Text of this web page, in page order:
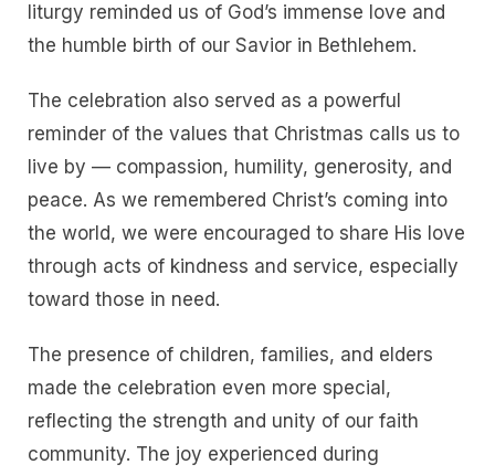
liturgy reminded us of God’s immense love and
the humble birth of our Savior in Bethlehem.
The celebration also served as a powerful
reminder of the values that Christmas calls us to
live by — compassion, humility, generosity, and
peace. As we remembered Christ’s coming into
the world, we were encouraged to share His love
through acts of kindness and service, especially
toward those in need.
The presence of children, families, and elders
made the celebration even more special,
reflecting the strength and unity of our faith
community. The joy experienced during